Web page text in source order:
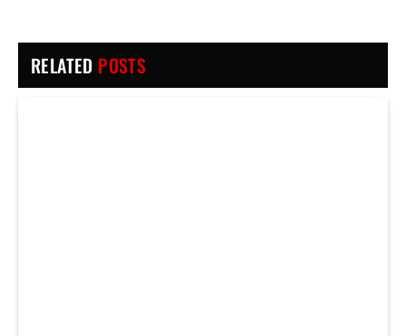
RELATED POSTS